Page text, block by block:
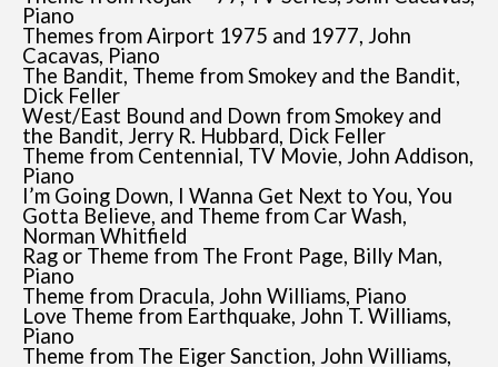
Piano
Themes from Airport 1975 and 1977, John
Cacavas, Piano
The Bandit, Theme from Smokey and the Bandit,
Dick Feller
West/East Bound and Down from Smokey and
the Bandit, Jerry R. Hubbard, Dick Feller
Theme from Centennial, TV Movie, John Addison,
Piano
I’m Going Down, I Wanna Get Next to You, You
Gotta Believe, and Theme from Car Wash,
Norman Whitfield
Rag or Theme from The Front Page, Billy Man,
Piano
Theme from Dracula, John Williams, Piano
Love Theme from Earthquake, John T. Williams,
Piano
Theme from The Eiger Sanction, John Williams,